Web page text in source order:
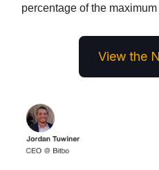
percentage of the
View the